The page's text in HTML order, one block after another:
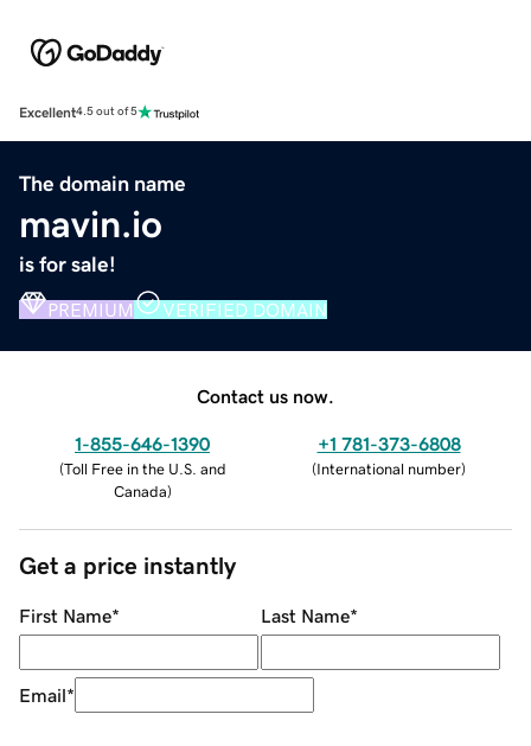
Excellent4.5 out of 5
The domain name
mavin.io
is for sale!
PREMIUM VERIFIED DOMAIN
Contact us now.
1-855-646-1390
(Toll Free in the U.S. and
Canada)
+1 781-373-6808
(International number)
Get a price instantly
First Name* Last Name*
Email*